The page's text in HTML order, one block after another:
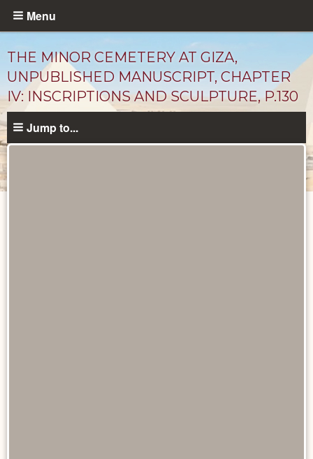
Skip
content
Menu
THE MINOR CEMETERY AT GIZA,
UNPUBLISHED MANUSCRIPT, CHAPTER
IV: INSCRIPTIONS AND SCULPTURE, P.130
Jump to...